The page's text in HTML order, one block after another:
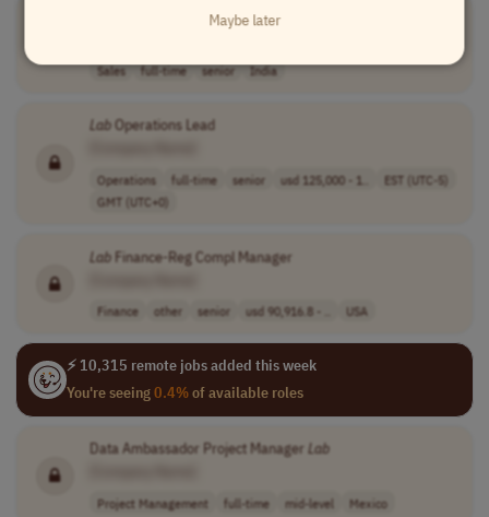
Filtration Sales Specialist
Sales full-time senior India
LabOperations Lead
Operations full-time senior usd 125,000 - 1..
EST (UTC-5)
GMT (UTC+0)
LabFinance-Reg Compl Manager
Finance other senior usd 90,916.8 - .. USA
⚡ 10,315 remote jobs added this week
You're seeing0.4%of available roles
Data Ambassador Project Manager Lab
Project Management full-time mid-level Mexico
Maybe later